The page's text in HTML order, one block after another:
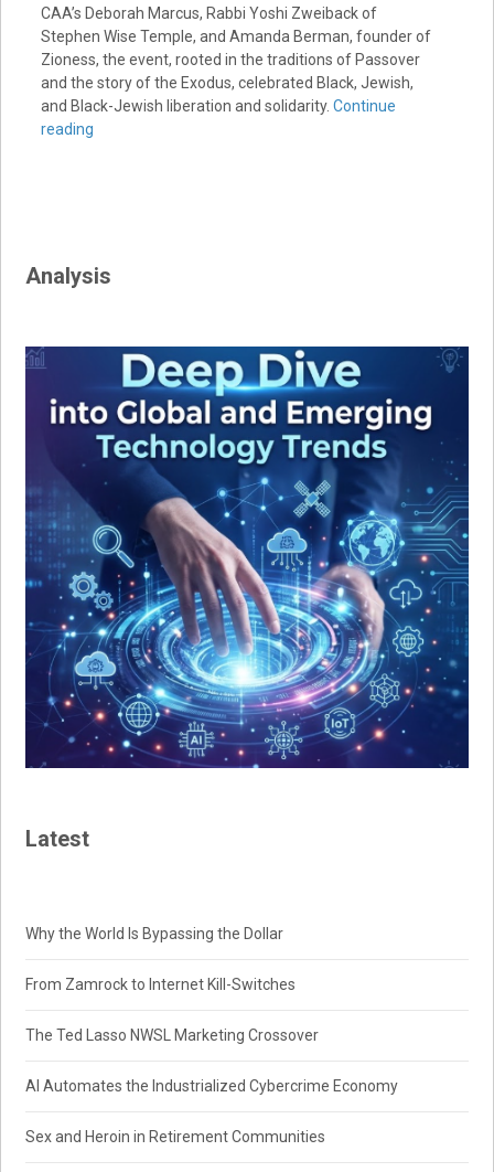
CAA’s Deborah Marcus, Rabbi Yoshi Zweiback of
Stephen Wise Temple, and Amanda Berman, founder of
Zioness, the event, rooted in the traditions of Passover
and the story of the Exodus, celebrated Black, Jewish,
and Black-Jewish liberation and solidarity. Continue
reading
Analysis
Latest
Why the World Is Bypassing the Dollar
From Zamrock to Internet Kill-Switches
The Ted Lasso NWSL Marketing Crossover
AI Automates the Industrialized Cybercrime Economy
Sex and Heroin in Retirement Communities